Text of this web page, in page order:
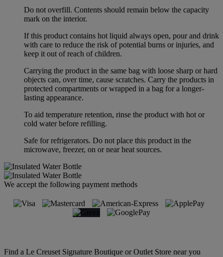
Do not overfill. Contents should remain below the capacity
mark on the interior.
If this product contains hot liquid always open, pour and drink
with care to reduce the risk of potential burns or injuries, and
keep it out of reach of children.
Carrying the product in the same bag with loose sharp or hard
objects can, over time, cause scratches. Carry the products in
protected compartments or wrapped in a bag for a longer-
lasting appearance.
To aid temperature retention, rinse the product with hot or
cold water before refilling.
Safe for refrigerators. Do not place this product in the
microwave, freezer, on or near heat sources.
We accept the following payment methods
Find a Le Creuset Signature Boutique or Outlet Store near you